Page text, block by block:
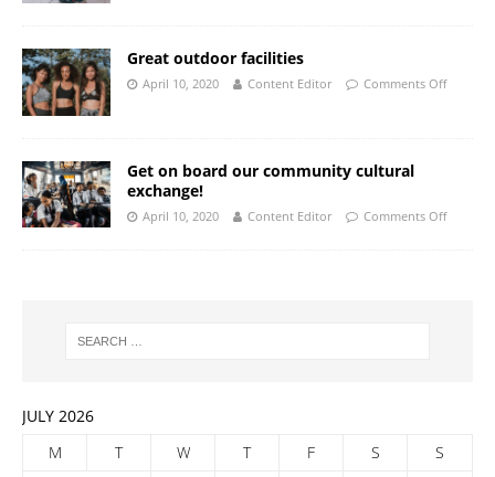
Great outdoor facilities
April 10, 2020 Content Editor Comments Off
Get on board our community cultural
exchange!
April 10, 2020 Content Editor Comments Off
JULY 2026
M
T W T F S
S